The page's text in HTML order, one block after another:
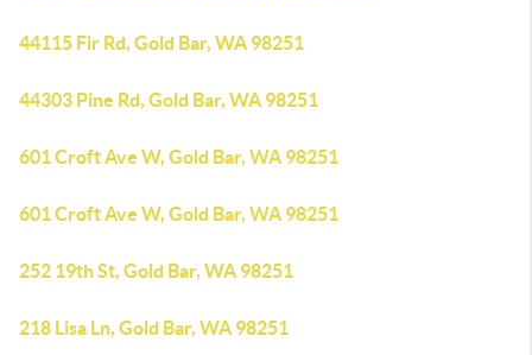
44115 Fir Rd, Gold Bar, WA 98251
44303 Pine Rd, Gold Bar, WA 98251
601 Croft Ave W, Gold Bar, WA 98251
601 Croft Ave W, Gold Bar, WA 98251
252 19th St, Gold Bar, WA 98251
218 Lisa Ln, Gold Bar, WA 98251